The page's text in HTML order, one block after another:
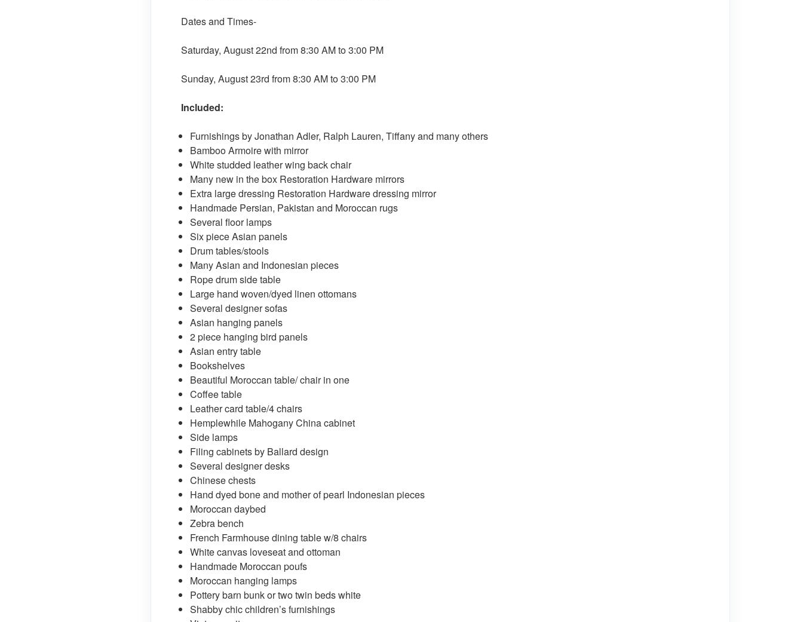
Dates and Times-
Saturday, August 22nd from 8:30 AM to 3:00 PM
Sunday, August 23rd from 8:30 AM to 3:00 PM
Included:
Furnishings by Jonathan Adler, Ralph Lauren, Tiffany and many others
Bamboo Armoire with mirror
White studded leather wing back chair
Many new in the box Restoration Hardware mirrors
Extra large dressing Restoration Hardware dressing mirror
Handmade Persian, Pakistan and Moroccan rugs
Several floor lamps
Six piece Asian panels
Drum tables/stools
Many Asian and Indonesian pieces
Rope drum side table
Large hand woven/dyed linen ottomans
Several designer sofas
Asian hanging panels
2 piece hanging bird panels
Asian entry table
Bookshelves
Beautiful Moroccan table/ chair in one
Coffee table
Leather card table/4 chairs
Hemplewhile Mahogany China cabinet
Side lamps
Filing cabinets by Ballard design
Several designer desks
Chinese chests
Hand dyed bone and mother of pearl Indonesian pieces
Moroccan daybed
Zebra bench
French Farmhouse dining table w/8 chairs
White canvas loveseat and ottoman
Handmade Moroccan poufs
Moroccan hanging lamps
Pottery barn bunk or two twin beds white
Shabby chic children’s furnishings